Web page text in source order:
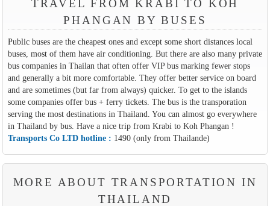
TRAVEL FROM KRABI TO KOH
PHANGAN BY BUSES
Public buses are the cheapest ones and except some short distances local
buses, most of them have air conditioning. But there are also many private
bus companies in Thailan that often offer VIP bus marking fewer stops
and generally a bit more comfortable. They offer better service on board
and are sometimes (but far from always) quicker. To get to the islands
some companies offer bus + ferry tickets. The bus is the transporation
serving the most destinations in Thailand. You can almost go everywhere
in Thailand by bus. Have a nice trip from Krabi to Koh Phangan !
Transports Co LTD hotline : 1490 (only from Thailande)
MORE ABOUT TRANSPORTATION IN
THAILAND